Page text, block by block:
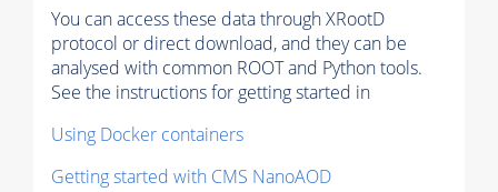
You can access these data through XRootD
protocol or direct download, and they can be
analysed with common ROOT and Python tools.
See the instructions for getting started in
Using Docker containers
Getting started with CMS NanoAOD